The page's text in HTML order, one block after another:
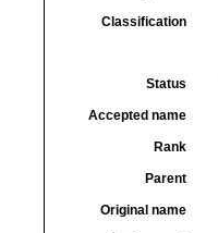
Classification
Status
Accepted name
Rank
Parent
Original name